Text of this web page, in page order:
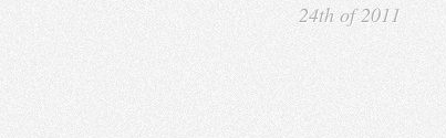
24th of 2011